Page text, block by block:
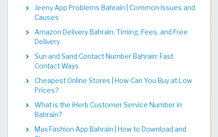
Jeeny App Problems Bahrain | Common Issues and
Causes
Amazon Delivery Bahrain, Timing, Fees, and Free
Delivery
Sun and Sand Contact Number Bahrain: Fast
Contact Ways
Cheapest Online Stores | How Can You Buy at Low
Prices?
What is the iHerb Customer Service Number in
Bahrain?
Max Fashion App Bahrain | How to Download and